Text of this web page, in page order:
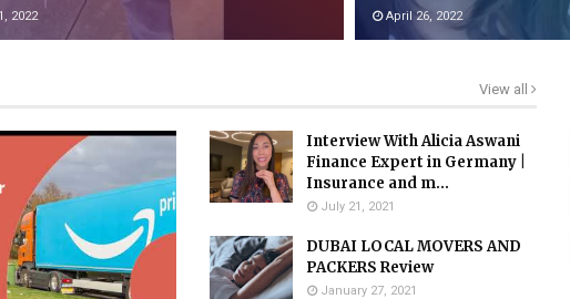
2022 April 26, 2022
View all
Interview With Alicia Aswani
Finance Expert in Germany |
Insurance and m...
July 21, 2021
DUBAI LOCAL MOVERS AND
PACKERS Review
January 27, 2021